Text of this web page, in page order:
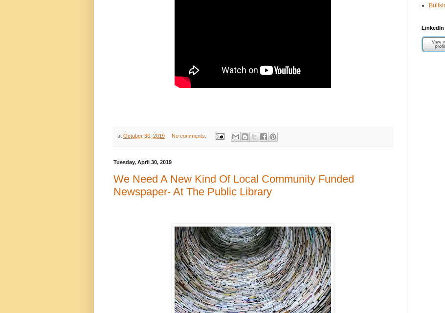
at October 30, 2019 No comments:
Tuesday, April 30, 2019
We Need A New Kind Of Local Community Funded
Newspaper- At The Public Library